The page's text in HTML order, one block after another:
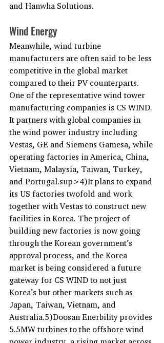
and Hanwha Solutions.
Wind Energy
Meanwhile, wind turbine
manufacturers are often said to be less
competitive in the global market
compared to their PV counterparts.
One of the representative wind tower
manufacturing companies is CS WIND.
It partners with global companies in
the wind power industry including
Vestas, GE and Siemens Gamesa, while
operating factories in America, China,
Vietnam, Malaysia, Taiwan, Turkey,
and Portugal.sup>4)It plans to expand
its US factories twofold and work
together with Vestas to construct new
facilities in Korea. The project of
building new factories is now going
through the Korean government’s
approval process, and the Korea
market is being considered a future
gateway for CS WIND to not just
Korea’s but other markets such as
Japan, Taiwan, Vietnam, and
Australia.5)Doosan Enerbility provides
5.5MW turbines to the offshore wind